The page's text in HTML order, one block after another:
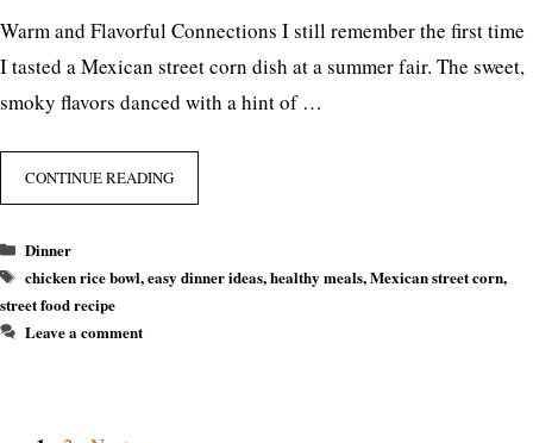
Warm and Flavorful Connections I still remember the first time
I tasted a Mexican street corn dish at a summer fair. The sweet,
smoky flavors danced with a hint of …
CONTINUE READING
Categories
Dinner
Tags
chicken rice bowl,easy dinner ideas,healthy meals,Mexican street corn,
street food recipe
Leave a comment